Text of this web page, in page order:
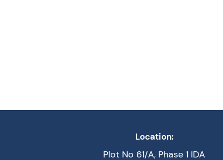
Location:
Plot No 61/A, Phase 1 IDA